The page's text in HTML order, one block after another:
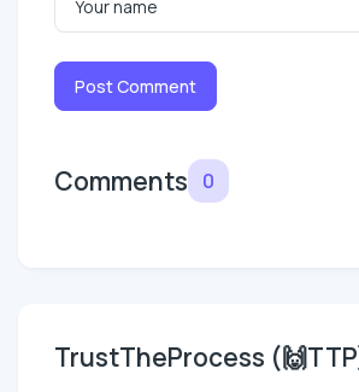
Post Comment
Comments 0
TrustTheProcess